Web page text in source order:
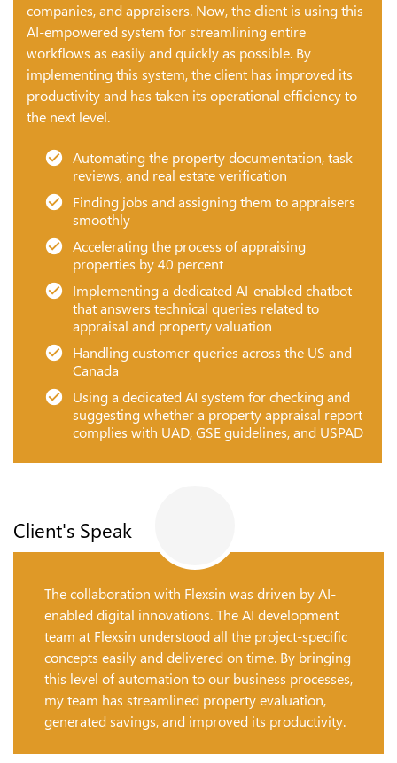
companies, and appraisers. Now, the client is using this
AI-empowered system for streamlining entire
workflows as easily and quickly as possible. By
implementing this system, the client has improved its
productivity and has taken its operational efficiency to
the next level.
Automating the property documentation, task
reviews, and real estate verification
Finding jobs and assigning them to appraisers
smoothly
Accelerating the process of appraising
properties by 40 percent
Implementing a dedicated AI-enabled chatbot
that answers technical queries related to
appraisal and property valuation
Handling customer queries across the US and
Canada
Using a dedicated AI system for checking and
suggesting whether a property appraisal report
complies with UAD, GSE guidelines, and USPAD
Client's Speak
The collaboration with Flexsin was driven by AI-
enabled digital innovations. The AI development
team at Flexsin understood all the project-specific
concepts easily and delivered on time. By bringing
this level of automation to our business processes,
my team has streamlined property evaluation,
generated savings, and improved its productivity.